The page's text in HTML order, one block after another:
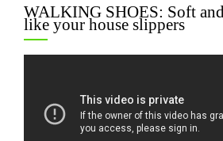
WALKING SHOES: Soft
like your house slippers